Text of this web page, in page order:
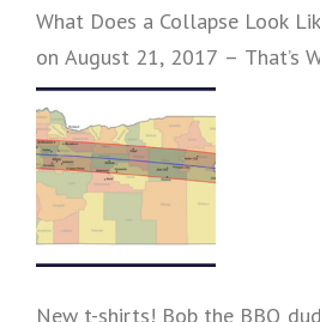
What Does a Collapse Look
on August 21, 2017 – That’s
New t-shirts! Bob the BBQ